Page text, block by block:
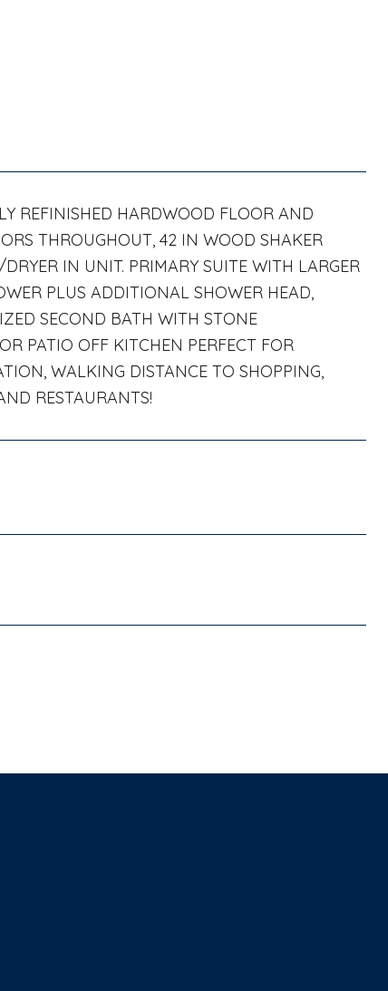
REFINISHED HARDWOOD FLOOR AND
THROUGHOUT, 42 IN WOOD SHAKER
IN UNIT. PRIMARY SUITE WITH LARGER
PLUS ADDITIONAL SHOWER HEAD,
SECOND BATH WITH STONE
PATIO OFF KITCHEN PERFECT FOR
WALKING DISTANCE TO SHOPPING,
RESTAURANTS!